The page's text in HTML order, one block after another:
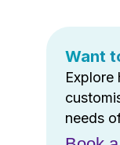
Want
Explore
needs